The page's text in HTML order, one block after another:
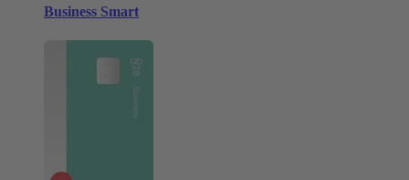
Business Smart